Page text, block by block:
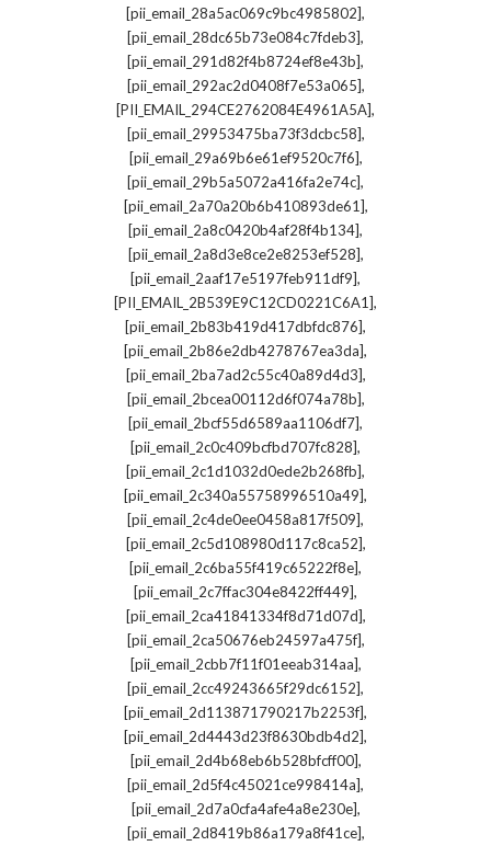
[pii_email_28a5ac069c9bc4985802],
[pii_email_28dc65b73e084c7fdeb3],
[pii_email_291d82f4b8724ef8e43b],
[pii_email_292ac2d0408f7e53a065],
[PII_EMAIL_294CE2762084E4961A5A],
[pii_email_29953475ba73f3dcbc58],
[pii_email_29a69b6e61ef9520c7f6],
[pii_email_29b5a5072a416fa2e74c],
[pii_email_2a70a20b6b410893de61],
[pii_email_2a8c0420b4af28f4b134],
[pii_email_2a8d3e8ce2e8253ef528],
[pii_email_2aaf17e5197feb911df9],
[PII_EMAIL_2B539E9C12CD0221C6A1],
[pii_email_2b83b419d417dbfdc876],
[pii_email_2b86e2db4278767ea3da],
[pii_email_2ba7ad2c55c40a89d4d3],
[pii_email_2bcea00112d6f074a78b],
[pii_email_2bcf55d6589aa1106df7],
[pii_email_2c0c409bcfbd707fc828],
[pii_email_2c1d1032d0ede2b268fb],
[pii_email_2c340a55758996510a49],
[pii_email_2c4de0ee0458a817f509],
[pii_email_2c5d108980d117c8ca52],
[pii_email_2c6ba55f419c65222f8e],
[pii_email_2c7ffac304e8422ff449],
[pii_email_2ca41841334f8d71d07d],
[pii_email_2ca50676eb24597a475f],
[pii_email_2cbb7f11f01eeab314aa],
[pii_email_2cc49243665f29dc6152],
[pii_email_2d113871790217b2253f],
[pii_email_2d4443d23f8630bdb4d2],
[pii_email_2d4b68eb6b528bfcff00],
[pii_email_2d5f4c45021ce998414a],
[pii_email_2d7a0cfa4afe4a8e230e],
[pii_email_2d8419b86a179a8f41ce],